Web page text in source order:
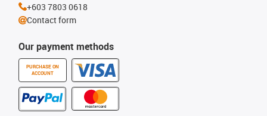
Our payment methods
PURCHASE ON
ACCOUNT
+603 7803 0618
Contact form